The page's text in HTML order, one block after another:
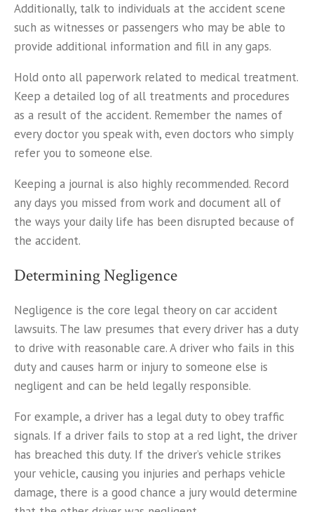
Additionally, talk to individuals at the accident scene
such as witnesses or passengers who may be able to
provide additional information and fill in any gaps.
Hold onto all paperwork related to medical treatment.
Keep a detailed log of all treatments and procedures
as a result of the accident. Remember the names of
every doctor you speak with, even doctors who simply
refer you to someone else.
Keeping a journal is also highly recommended. Record
any days you missed from work and document all of
the ways your daily life has been disrupted because of
the accident.
Determining Negligence
Negligence is the core legal theory on car accident
lawsuits. The law presumes that every driver has a duty
to drive with reasonable care. A driver who fails in this
duty and causes harm or injury to someone else is
negligent and can be held legally responsible.
For example, a driver has a legal duty to obey traffic
signals. If a driver fails to stop at a red light, the driver
has breached this duty. If the driver’s vehicle strikes
your vehicle, causing you injuries and perhaps vehicle
damage, there is a good chance a jury would determine